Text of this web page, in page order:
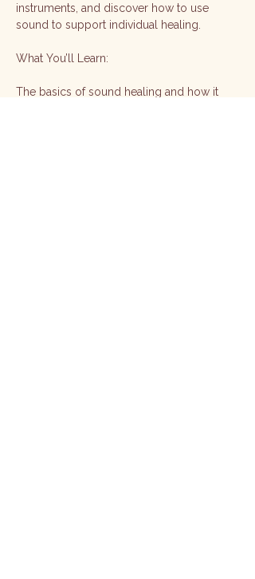
instruments, and discover how to use
sound to support individual healing.
What You’ll Learn:
The basics of sound healing and how it